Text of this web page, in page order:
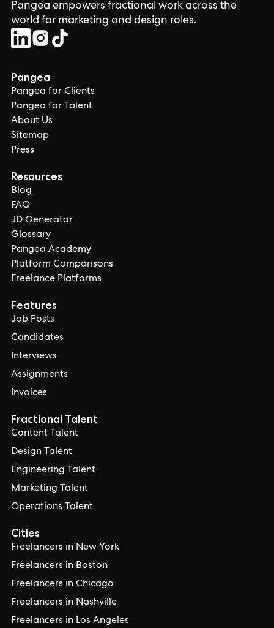
Pangea empowers fractional work across the
world for marketing and design roles.
Pangea
Pangea for Clients
Pangea for Talent
About Us
Sitemap
Press
Resources
Blog
FAQ
JD Generator
Glossary
Pangea Academy
Platform Comparisons
Freelance Platforms
Features
Job Posts
Candidates
Interviews
Assignments
Invoices
Cities
Freelancers in New York
Freelancers in Boston
Freelancers in Chicago
Freelancers in Nashville
Freelancers in Los Angeles
Fractional Talent
Content Talent
Design Talent
Engineering Talent
Marketing Talent
Operations Talent